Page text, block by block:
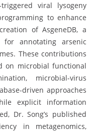
viral lysogeny
to enhance
of AsgeneDB, a
for annotating arsenic
These contributions
on microbial functional
microbial-virus
driven approaches
explicit information
Dr. Song’s published
in metagenomics,